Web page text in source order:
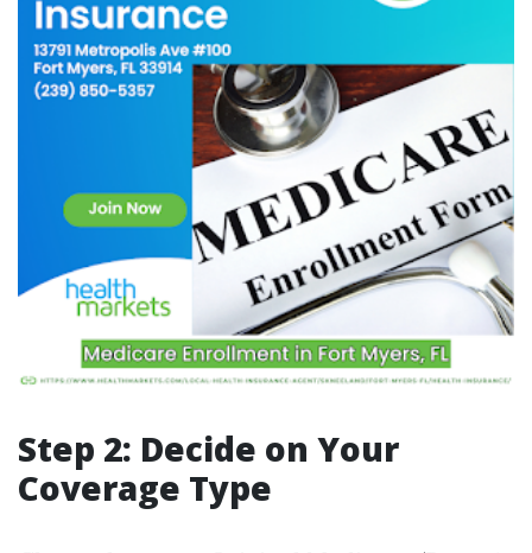
Step 2: Decide on Your
Coverage Type